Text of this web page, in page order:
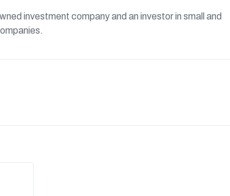
investment company and an investor in small and